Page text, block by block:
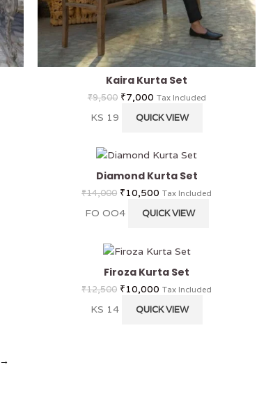
Kaira Kurta Set
₹9,500 ₹7,000 Tax Included
KS 19 QUICK VIEW
Diamond Kurta Set
₹14,000 ₹10,500 Tax Included
FO OO4 QUICK VIEW
Firoza Kurta Set
₹12,500 ₹10,000 Tax Included
KS 14 QUICK VIEW
→